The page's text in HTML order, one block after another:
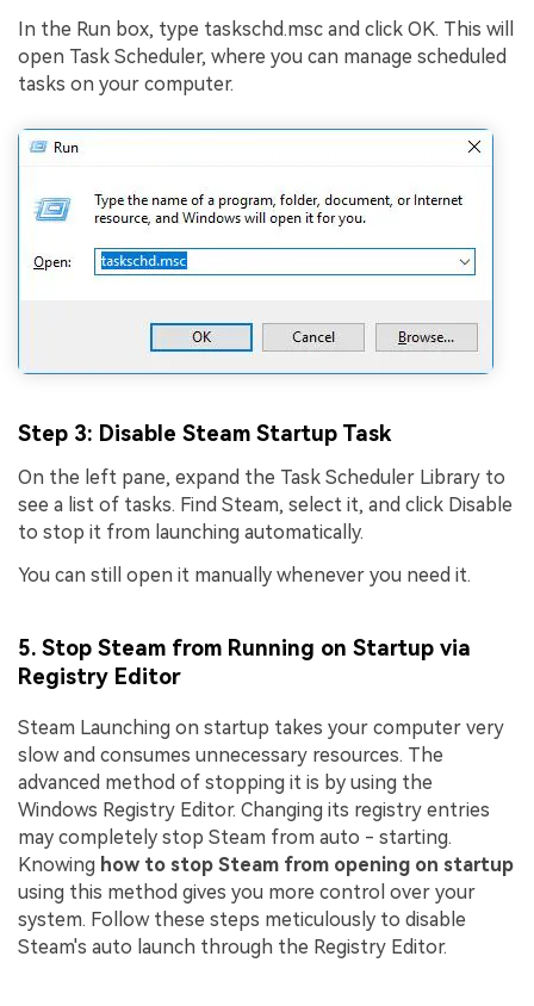
In the Run box, type taskschd.msc and click OK. This will
open Task Scheduler, where you can manage scheduled
tasks on your computer.
Step 3: Disable Steam Startup Task
On the left pane, expand the Task Scheduler Library to
see a list of tasks. Find Steam, select it, and click Disable
to stop it from launching automatically.
You can still open it manually whenever you need it.
5. Stop Steam from Running on Startup via
Registry Editor
Steam Launching on startup takes your computer very
slow and consumes unnecessary resources. The
advanced method of stopping it is by using the
Windows Registry Editor. Changing its registry entries
may completely stop Steam from auto - starting.
Knowing how to stop Steam from opening on startup
using this method gives you more control over your
system. Follow these steps meticulously to disable
Steam's auto launch through the Registry Editor.